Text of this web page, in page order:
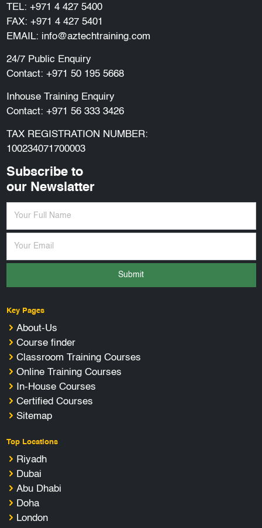
TEL: +971 4 427 5400
FAX: +971 4 427 5401
EMAIL: info@aztechtraining.com
24/7 Public Enquiry
Contact: +971 50 195 5668
Inhouse Training Enquiry
Contact: +971 56 333 3426
TAX REGISTRATION NUMBER:
100234071700003
Subscribe to
our Newslatter
Submit
Key Pages
About-Us
Course finder
Classroom Training Courses
Online Training Courses
In-House Courses
Certified Courses
Sitemap
Top Locations
Riyadh
Dubai
Abu Dhabi
Doha
London